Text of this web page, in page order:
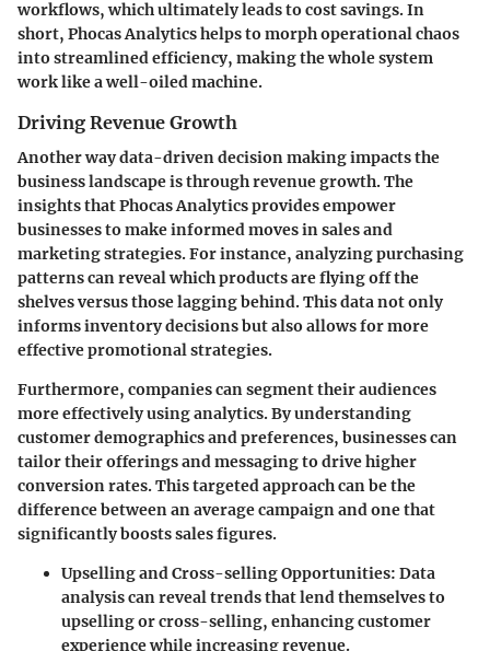
workflows, which ultimately leads to cost savings. In
short, Phocas Analytics helps to morph operational chaos
into streamlined efficiency, making the whole system
work like a well-oiled machine.
Driving Revenue Growth
Another way data-driven decision making impacts the
business landscape is through revenue growth. The
insights that Phocas Analytics provides empower
businesses to make informed moves in sales and
marketing strategies. For instance, analyzing purchasing
patterns can reveal which products are flying off the
shelves versus those lagging behind. This data not only
informs inventory decisions but also allows for more
effective promotional strategies.
Furthermore, companies can segment their audiences
more effectively using analytics. By understanding
customer demographics and preferences, businesses can
tailor their offerings and messaging to drive higher
conversion rates. This targeted approach can be the
difference between an average campaign and one that
significantly boosts sales figures.
Upselling and Cross-selling Opportunities: Data
analysis can reveal trends that lend themselves to
upselling or cross-selling, enhancing customer
experience while increasing revenue.